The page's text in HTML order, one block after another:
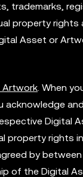
trademarks,
property rights
Asset or
Artwork. When
acknowledge
Digital
property rights
by
of the Digital